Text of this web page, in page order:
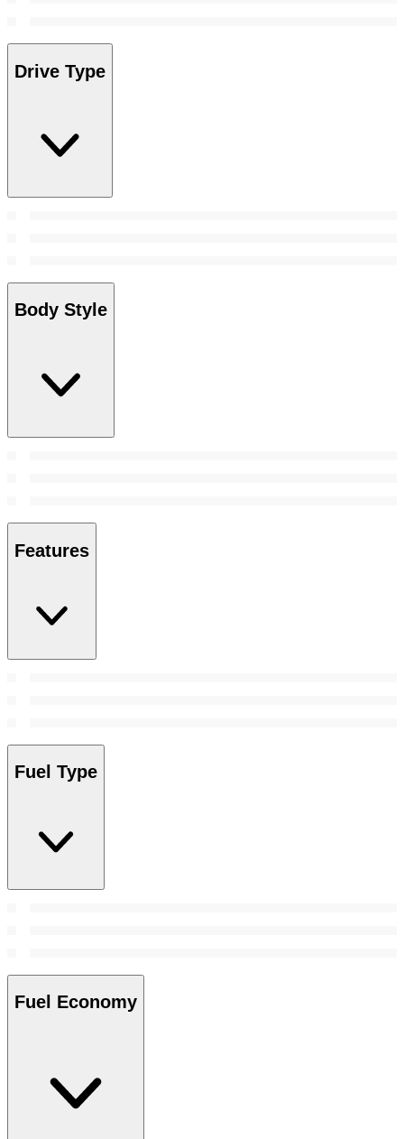
Drive Type
Body Style
Features
Fuel Type
Fuel Economy